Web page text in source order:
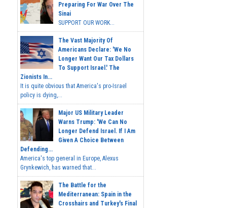
Preparing For War Over The
Sinai
SUPPORT OUR WORK...
The Vast Majority Of
Americans Declare: 'We No
Longer Want Our Tax Dollars
To Support Israel.' The
Zionists In...
It is quite obvious that America's pro-Israel
policy is dying,...
Major US Military Leader
Warns Trump: 'We Can No
Longer Defend Israel. If I Am
Given A Choice Between
Defending...
America's top general in Europe, Alexus
Grynkewich, has warned that...
The Battle for the
Mediterranean: Spain in the
Crosshairs and Turkey's Final